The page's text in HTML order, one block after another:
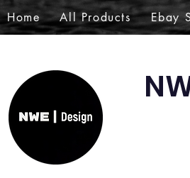
Home All Products Ebay